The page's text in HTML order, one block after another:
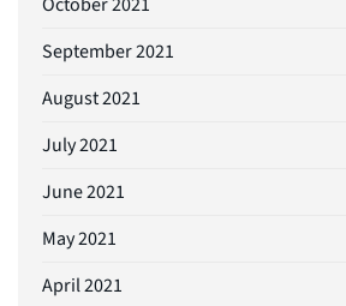
September 2021
August 2021
July 2021
June 2021
May 2021
April 2021